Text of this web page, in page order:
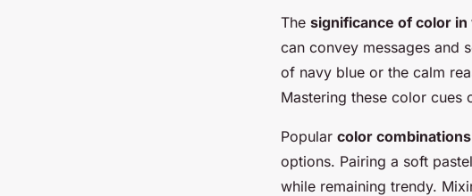
The significance of color
can convey messages and
of navy blue or the calm
Mastering these color cues
Popular color combinations
options. Pairing a soft
while remaining trendy.